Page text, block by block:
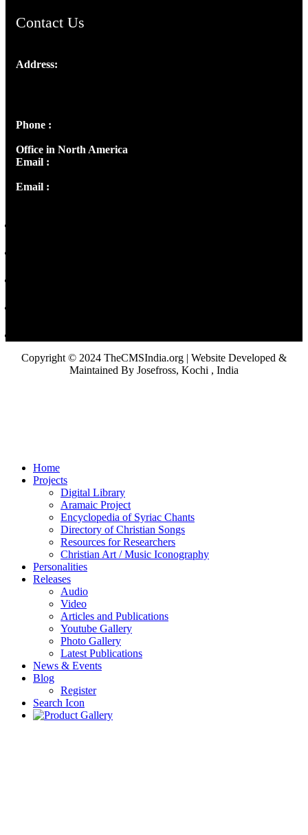
Contact Us
Address:
Phone :
Office in North America
Email :
Email :
Copyright © 2024 TheCMSIndia.org | Website Developed &
Maintained By Josefross, Kochi , India
Home
Projects
Digital Library
Aramaic Project
Encyclopedia of Syriac Chants
Directory of Christian Songs
Resources for Researchers
Christian Art / Music Iconography
Personalities
Releases
Audio
Video
Articles and Publications
Youtube Gallery
Photo Gallery
Latest Publications
News & Events
Blog
Register
Search Icon